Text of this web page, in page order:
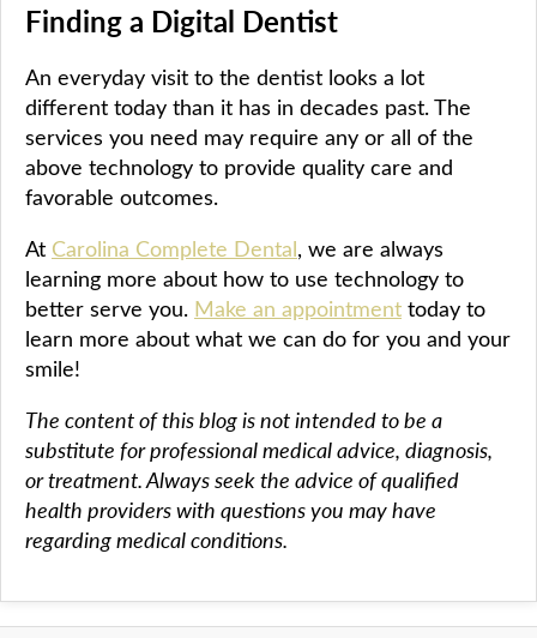
Finding a Digital Dentist
An everyday visit to the dentist looks a lot
different today than it has in decades past. The
services you need may require any or all of the
above technology to provide quality care and
favorable outcomes.
At Carolina Complete Dental, we are always
learning more about how to use technology to
better serve you. Make an appointment today to
learn more about what we can do for you and your
smile!
The content of this blog is not intended to be a
substitute for professional medical advice, diagnosis,
or treatment. Always seek the advice of qualified
health providers with questions you may have
regarding medical conditions.